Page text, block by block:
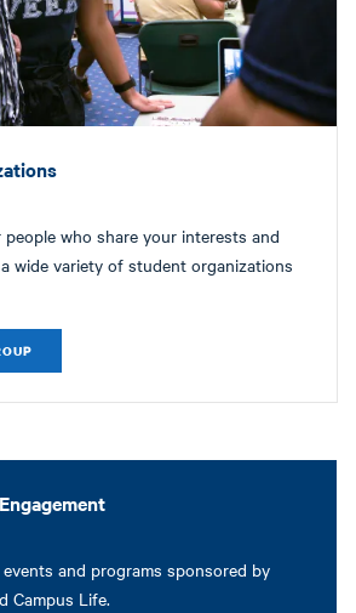
who share your interests and
wide variety of student organizations
and programs sponsored by
Campus Life.